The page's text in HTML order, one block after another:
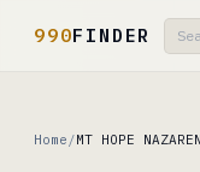
990FINDER
Home /MT HOPE